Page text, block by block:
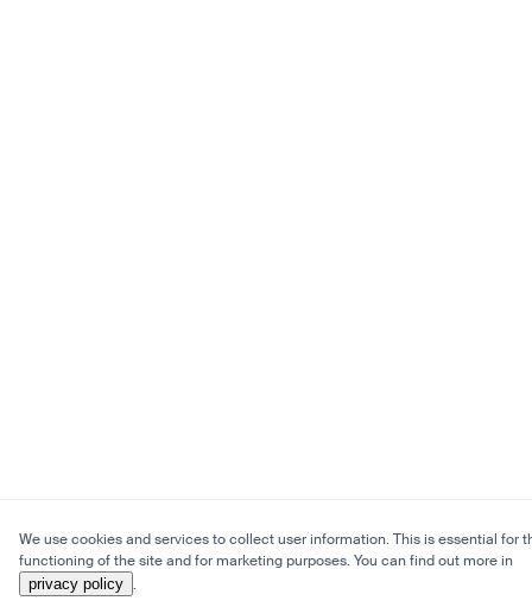
We use cookies and services to collect user information. This is essential for
functioning of the site and for marketing purposes. You can find out more in
privacy policy .